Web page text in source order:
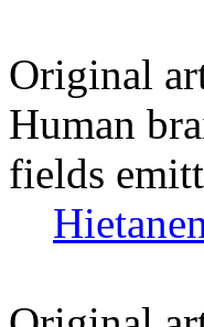
Original
Human
fields